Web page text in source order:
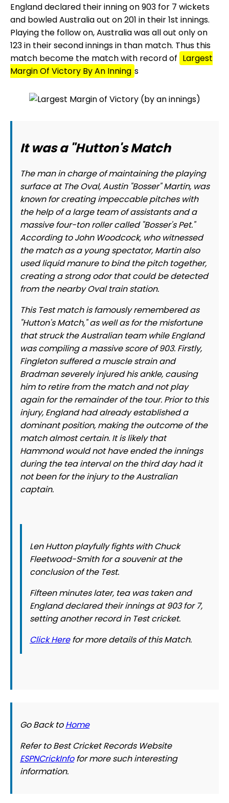
England declared their inning on 903 for 7 wickets
and bowled Australia out on 201 in their 1st innings.
Playing the follow on, Australia was all out only on
123 in their second innings in than match. Thus this
match become the match with record of Largest
Margin Of Victory By An Inning s
It was a "Hutton's Match
The man in charge of maintaining the playing
surface at The Oval, Austin "Bosser" Martin, was
known for creating impeccable pitches with
the help of a large team of assistants and a
massive four-ton roller called "Bosser's Pet."
According to John Woodcock, who witnessed
the match as a young spectator, Martin also
used liquid manure to bind the pitch together,
creating a strong odor that could be detected
from the nearby Oval train station.
This Test match is famously remembered as
"Hutton's Match," as well as for the misfortune
that struck the Australian team while England
was compiling a massive score of 903. Firstly,
Fingleton suffered a muscle strain and
Bradman severely injured his ankle, causing
him to retire from the match and not play
again for the remainder of the tour. Prior to this
injury, England had already established a
dominant position, making the outcome of the
match almost certain. It is likely that
Hammond would not have ended the innings
during the tea interval on the third day had it
not been for the injury to the Australian
captain.
Len Hutton playfully fights with Chuck
Fleetwood-Smith for a souvenir at the
conclusion of the Test.
Fifteen minutes later, tea was taken and
England declared their innings at 903 for 7,
setting another record in Test cricket.
Click Herefor more details of this Match.
Go Back toHome
Refer to Best Cricket Records Website
ESPNCrickInfofor more such interesting
information.